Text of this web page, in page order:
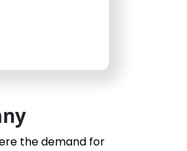
the demand for